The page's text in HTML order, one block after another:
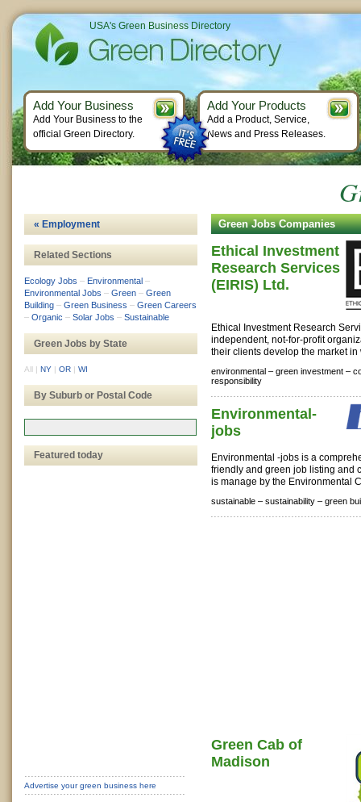
Green Jobs Companies
Ethical Investment
Research Services
(EIRIS) Ltd.
Ethical Investment Research
independent, not-for-profit
their clients develop the market in
environmental – green investment –
responsibility
Environmental-
jobs
Environmental -jobs is a
friendly and green job listing and
is manage by the Environmental
sustainable – sustainability – green
Green Cab of
Madison
« Employment
Related Sections
Ecology Jobs – Environmental –
Environmental Jobs – Green – Green
Building – Green Business – Green Careers
– Organic – Solar Jobs – Sustainable
Green Jobs by State
All | NY | OR | WI
By Suburb or Postal Code
Featured today
Advertise your green business here
USA's Green Business Directory
Add Your Business
Add Your Business to the
official Green Directory.
Add Your Products
Add a Product, Service,
News and Press Releases.